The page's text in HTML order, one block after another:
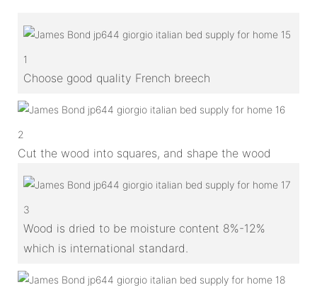
1
Choose good quality French breech
2
Cut the wood into squares, and shape the wood
3
Wood is dried to be moisture content 8%-12%
which is international standard.